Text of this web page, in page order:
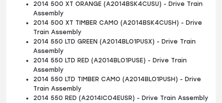
2014 500 XT ORANGE (A2014BSK4CUSU) - Drive Train
Assembly
2014 500 XT TIMBER CAMO (A2014BSK4CUSH) - Drive
Train Assembly
2014 550 LTD GREEN (A2014BLO1PUSX) - Drive Train
Assembly
2014 550 LTD RED (A2014BLO1PUSE) - Drive Train
Assembly
2014 550 LTD TIMBER CAMO (A2014BLO1PUSH) - Drive
Train Assembly
2014 550 RED (A2014ICO4EUSR) - Drive Train Assembly